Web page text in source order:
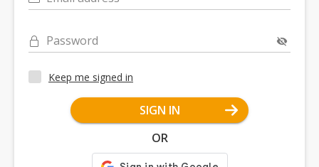
Password
Keep me signed in
SIGN IN
OR